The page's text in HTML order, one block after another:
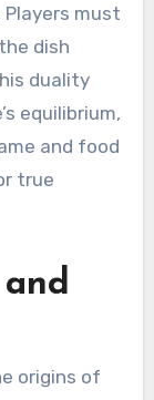
must
dish
duality
equilibrium,
and food
true
origins of